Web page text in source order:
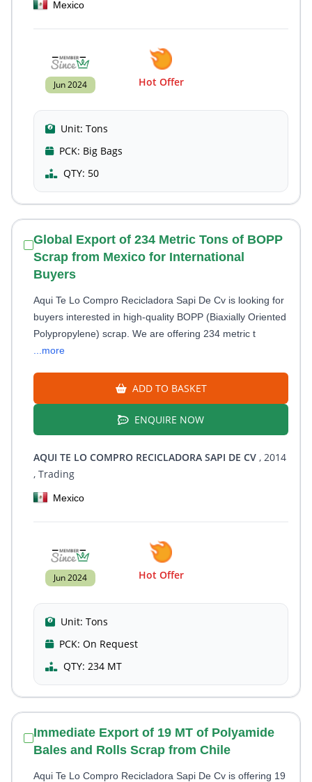
Mexico
Jun 2024 Hot Offer
Unit: Tons
PCK: Big Bags
QTY: 50
Global Export of 234 Metric Tons of BOPP
Scrap from Mexico for International
Buyers
Aqui Te Lo Compro Recicladora Sapi De Cv is looking for
buyers interested in high-quality BOPP (Biaxially Oriented
Polypropylene) scrap. We are offering 234 metric t
...more
ADD TO BASKET
ENQUIRE NOW
AQUI TE LO COMPRO RECICLADORA SAPI DE CV , 2014
, Trading
Mexico
Jun 2024 Hot Offer
Unit: Tons
PCK: On Request
QTY: 234 MT
Immediate Export of 19 MT of Polyamide
Bales and Rolls Scrap from Chile
Aqui Te Lo Compro Recicladora Sapi De Cv is offering 19